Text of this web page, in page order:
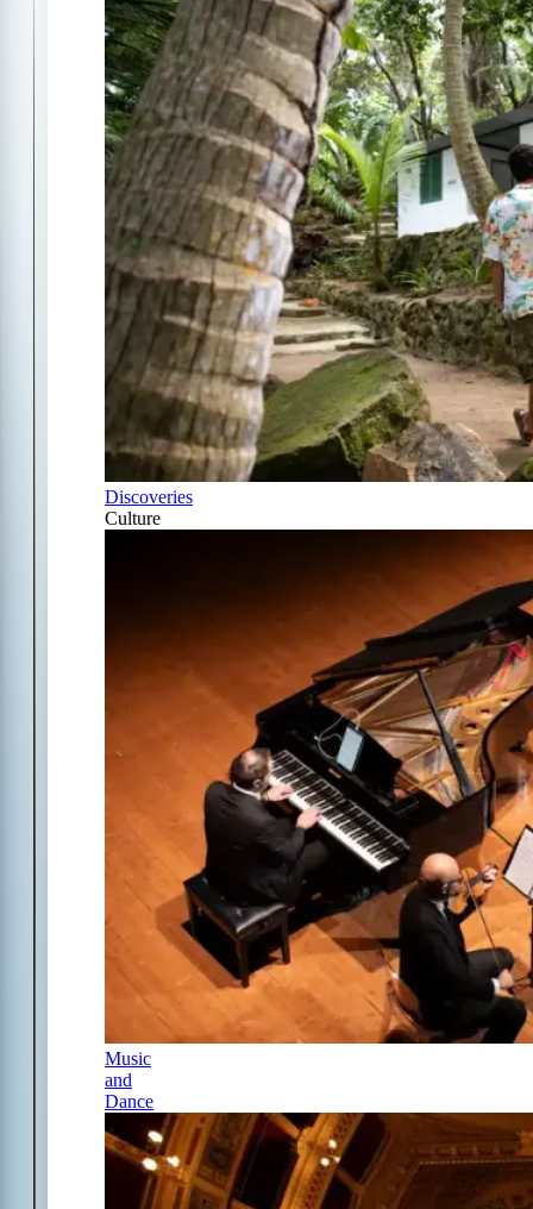
Discoveries
Culture
Music
and
Dance